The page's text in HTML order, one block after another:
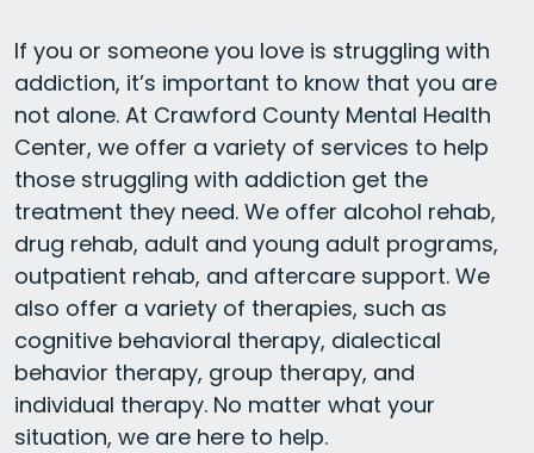
If you or someone you love is struggling with
addiction, it’s important to know that you are
not alone. At Crawford County Mental Health
Center, we offer a variety of services to help
those struggling with addiction get the
treatment they need. We offer alcohol rehab,
drug rehab, adult and young adult programs,
outpatient rehab, and aftercare support. We
also offer a variety of therapies, such as
cognitive behavioral therapy, dialectical
behavior therapy, group therapy, and
individual therapy. No matter what your
situation, we are here to help.